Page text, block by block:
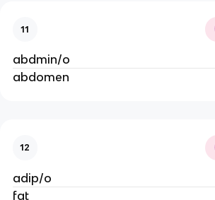
11
abdmin/o
abdomen
12
adip/o
fat